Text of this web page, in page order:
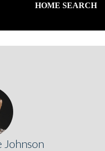
HOME SEARCH
Johnson